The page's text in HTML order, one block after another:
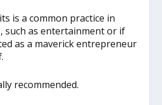
is a common practice in
such as entertainment or if
as a maverick entrepreneur
recommended.